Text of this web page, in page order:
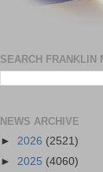
SEARCH FRANKLIN
NEWS ARCHIVE
► 2026 (2521)
► 2025 (4060)